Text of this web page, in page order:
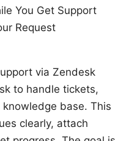
You Get Support
Request
via Zendesk
to handle tickets,
base. This
clearly, attach